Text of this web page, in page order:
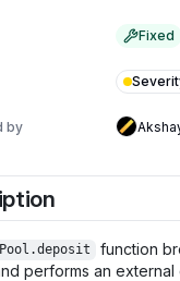
Fixed
by
function
performs an